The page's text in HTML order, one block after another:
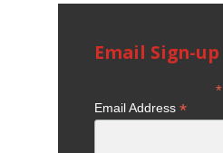
Email Sign-up
*
Email Address *